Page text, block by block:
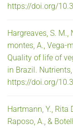
https://doi.org/
Hargreaves, S. M.,
montes, A., Vega-
Quality of life of
in Brazil.
https://doi.org/
Hartmann, Y., Rita
Raposo, A., &